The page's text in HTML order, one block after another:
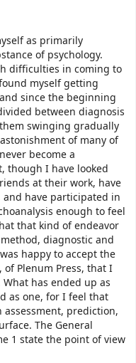
as primarily
of psychology.
difficulties in coming to
myself getting
since the beginning
between diagnosis
swinging gradually
of many of
become a
though I have looked
at their work, have
have participated in
enough to feel
that kind of endeavor
diagnostic and
happy to accept the
Plenum Press, that I
has ended up as
as one, for I feel that
prediction,
The General
1 state the point of view